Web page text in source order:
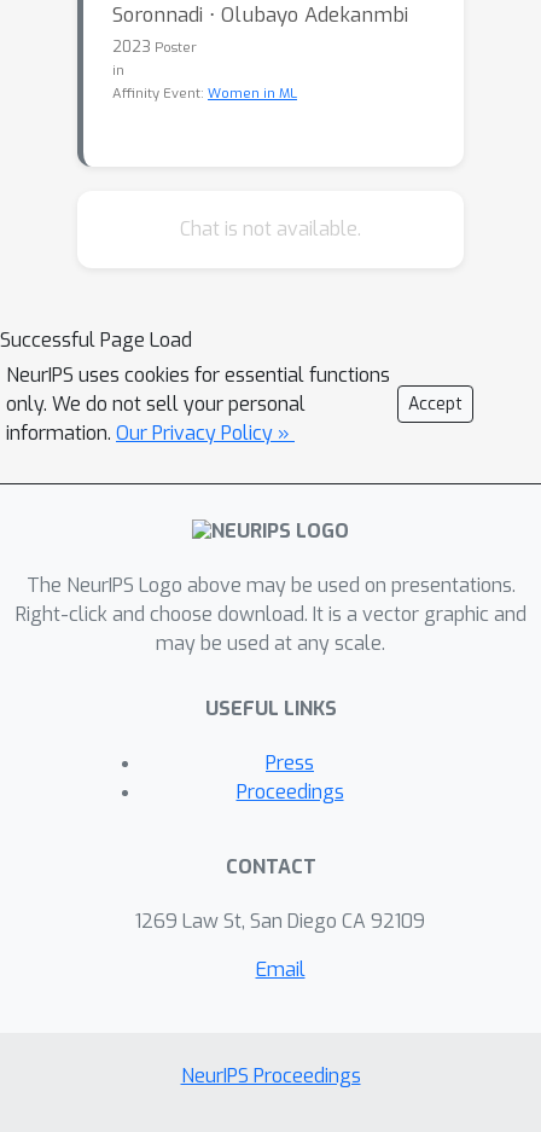
Soronnadi ⋅ Olubayo Adekanmbi
2023 Poster
in
Affinity Event: Women in ML
Chat is not available.
Successful Page Load
NeurIPS uses cookies for essential functions
only. We do not sell your personal
information. Our Privacy Policy »
Accept
The NeurIPS Logo above may be used on presentations.
Right-click and choose download. It is a vector graphic and
may be used at any scale.
USEFUL LINKS
Press
Proceedings
CONTACT
1269 Law St, San Diego CA 92109
Email
NeurIPS Proceedings